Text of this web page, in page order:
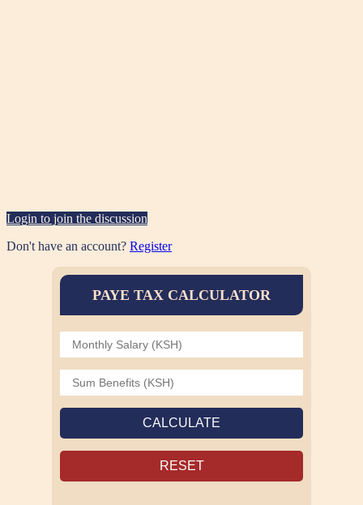
Login to join the discussion
Don't have an account? Register
PAYE TAX CALCULATOR
CALCULATE
RESET